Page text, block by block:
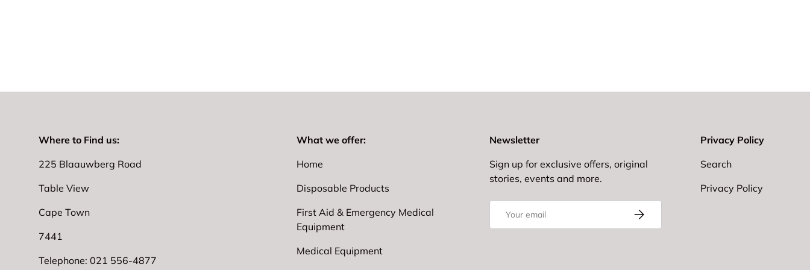
Where to Find us:
225 Blaauwberg Road
Table View
Cape Town
7441
Telephone: 021 556-4877
What we offer:
Home
Disposable Products
First Aid & Emergency Medical
Equipment
Medical Equipment
Newsletter
Sign up for exclusive offers, original
stories, events and more.
Subscribe
Privacy Policy
Search
Privacy Policy